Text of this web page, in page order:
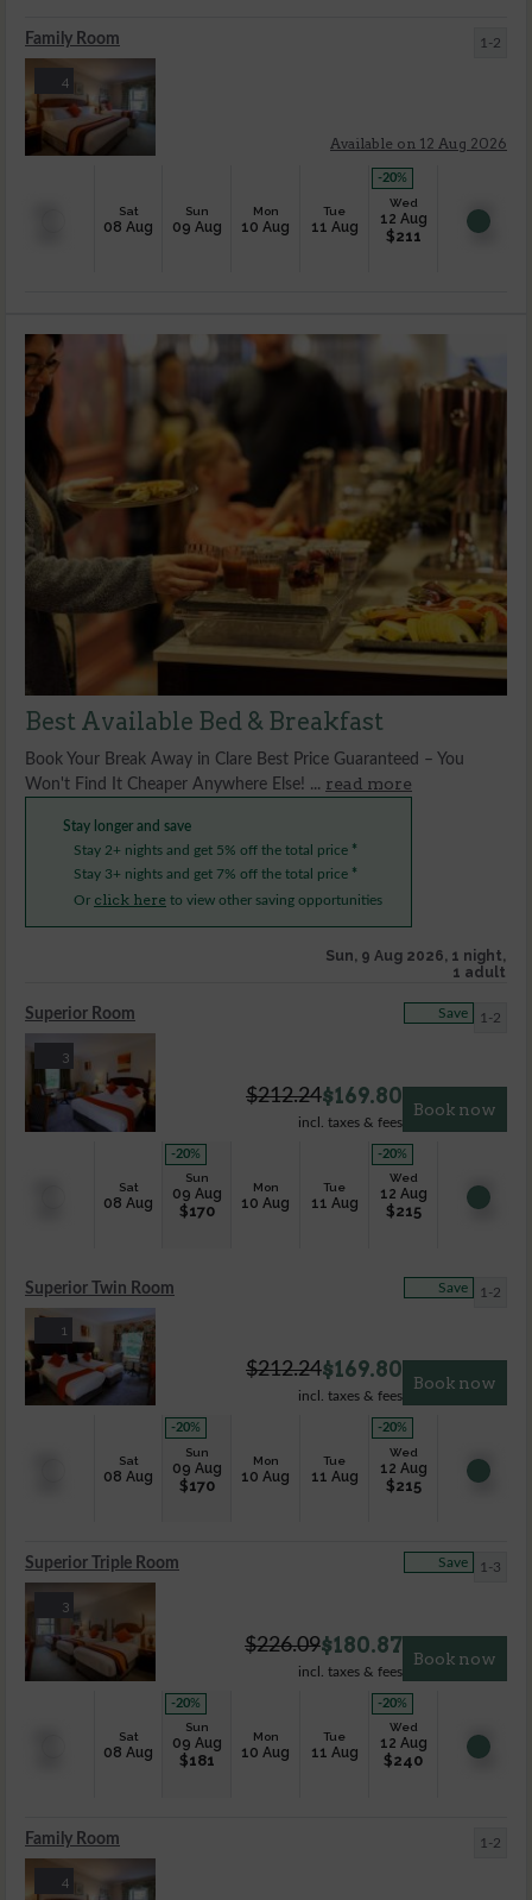
Family Room 1-2
Sat
08 Aug
Sun
09 Aug
Mon
10 Aug
Tue
11 Aug
-20%
Wed
12 Aug
$211
4
Available on 12 Aug 2026
Best Available Bed & Breakfast
Book Your Break Away in Clare Best Price Guaranteed – You
Won't Find It Cheaper Anywhere Else! ... read more
Stay longer and save
Stay 2+ nights and get 5% off the total price *
Stay 3+ nights and get 7% off the total price *
Or click here to view other saving opportunities
Sun, 9 Aug 2026, 1 night,
1 adult
Superior Room 1-2
Save
Sat
08 Aug
-20%
Sun
09 Aug
$170
Mon
10 Aug
Tue
11 Aug
-20%
Wed
12 Aug
$215
3
$212.24$169.80
incl. taxes & fees
Book now
Superior Twin Room 1-2
Save
Sat
08 Aug
-20%
Sun
09 Aug
$170
Mon
10 Aug
Tue
11 Aug
-20%
Wed
12 Aug
$215
1
$212.24$169.80
incl. taxes & fees
Book now
Superior Triple Room 1-3
Save
Sat
08 Aug
-20%
Sun
09 Aug
$181
Mon
10 Aug
Tue
11 Aug
-20%
Wed
12 Aug
$240
3
$226.09$180.87
incl. taxes & fees
Book now
Family Room 1-2
4